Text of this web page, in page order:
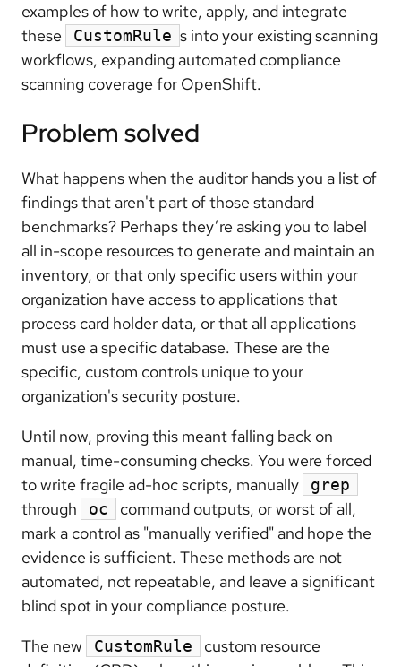
examples of how to write, apply, and integrate
these
CustomRule s into your existing scanning
workflows, expanding automated compliance
scanning coverage for OpenShift.
Problem solved
What happens when the auditor hands you a list of
findings that aren't part of those standard
benchmarks? Perhaps they’re asking you to label
all in-scope resources to generate and maintain an
inventory, or that only specific users within your
organization have access to applications that
process card holder data, or that all applications
must use a specific database. These are the
specific, custom controls unique to your
organization's security posture.
Until now, proving this meant falling back on
manual, time-consuming checks. You were forced
to write fragile ad-hoc scripts, manually
grep
through oc
command outputs, or worst of all,
mark a control as "manually verified" and hope the
evidence is sufficient. These methods are not
automated, not repeatable, and leave a significant
blind spot in your compliance posture.
The new
CustomRule
custom resource